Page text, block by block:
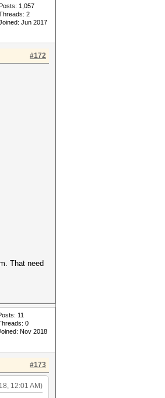
1,057
2
Jun 2017
#172
That need
11
0
Nov 2018
#173
12:01 AM)